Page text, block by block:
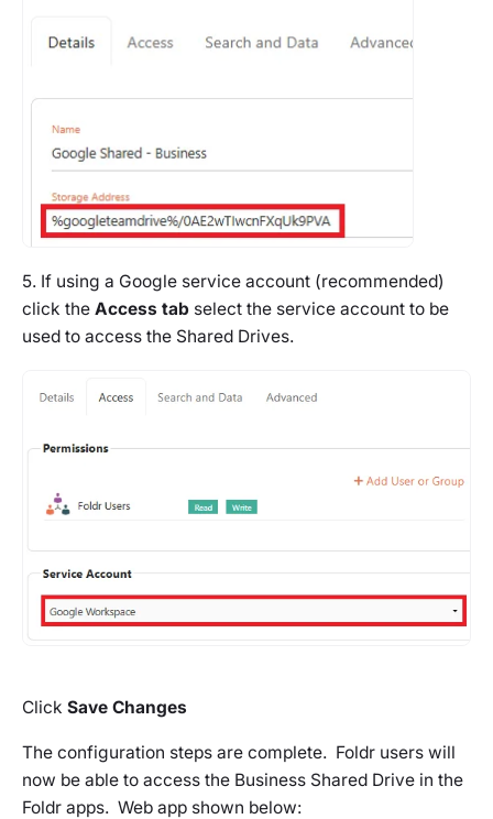
5. If using a Google service account (recommended)
click the Access tab select the service account to be
used to access the Shared Drives.
Click Save Changes
The configuration steps are complete. Foldr users will
now be able to access the Business Shared Drive in the
Foldr apps. Web app shown below: